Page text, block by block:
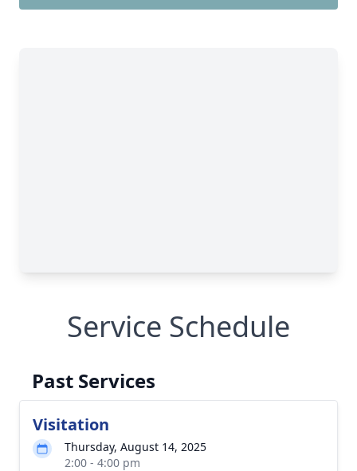
Service Schedule
Past Services
Visitation
Thursday, August 14, 2025
2:00 - 4:00 pm